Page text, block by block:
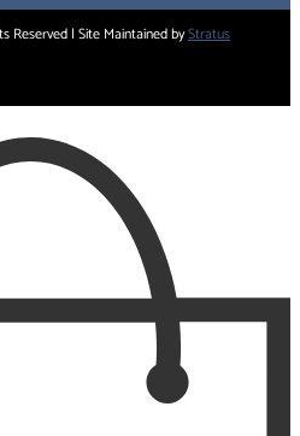
Reserved | Site Maintained byStratus